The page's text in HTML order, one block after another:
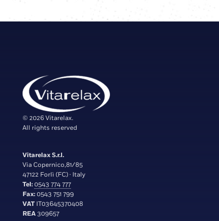
© 2026 Vitarelax.
All rights reserved
Vitarelax S.r.l.
Via Copernico,81/85
47122 Forlì (FC) · Italy
Tel:0543 774 777
Fax:0543 751 799
VAT IT03645370408
REA309657